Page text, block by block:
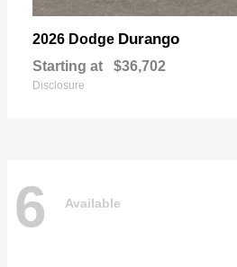
2026 Dodge Durango
Starting at $36,702
Disclosure
6 Available